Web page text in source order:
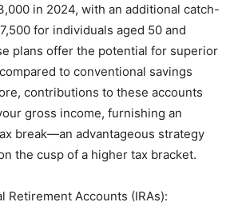
in 2024, with an additional catch-
for individuals aged 50 and
plans offer the potential for superior
to conventional savings
contributions to these accounts
gross income, furnishing an
break—an advantageous strategy
the cusp of a higher tax bracket.
Retirement Accounts (IRAs):